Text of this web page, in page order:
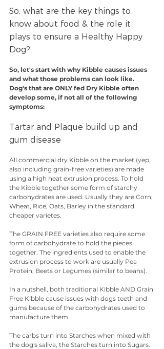
So, what are the key things to
know about food & the role it
plays to ensure a Healthy Happy
Dog?
So, let's start with why Kibble causes issues
and what those problems can look like.
Dog's that are ONLY fed Dry Kibble often
develop some, if not all of the following
symptoms:
Tartar and Plaque build up and
gum disease
All commercial dry Kibble on the market (yep,
also including grain-free varieties) are made
using a high heat extrusion process. To hold
the Kibble together some form of starchy
carbohydrates are used. Usually they are Corn,
Wheat, Rice, Oats, Barley in the standard
cheaper varietes.
The GRAIN FREE varieties also require some
form of carbohydrate to hold the pieces
together. The ingredients used to enable the
extrusion process to work are usually Pea
Protein, Beets or Legumes (similar to beans).
In a nutshell, both traditional Kibble AND Grain
Free Kibble cause issues with dogs teeth and
gums because of the carbohydrates used to
manufacture them.
The carbs turn into Starches when mixed with
the dog's saliva, the Starches turn into Sugars.